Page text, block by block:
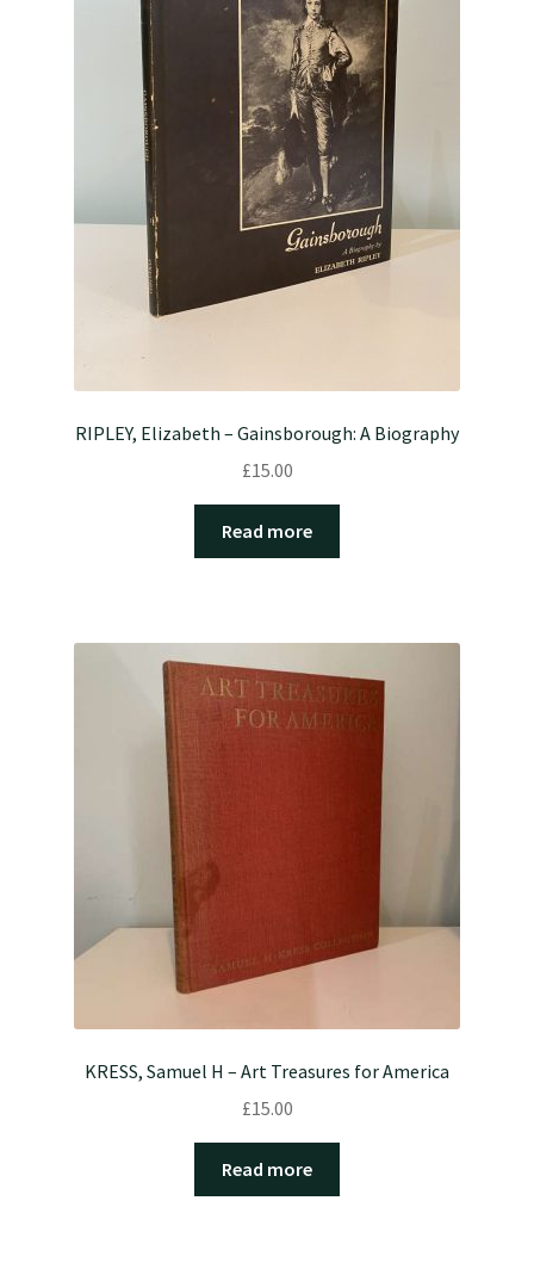
RIPLEY, Elizabeth – Gainsborough: A Biography
£15.00
Read more
KRESS, Samuel H – Art Treasures for America
£15.00
Read more